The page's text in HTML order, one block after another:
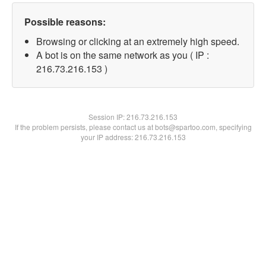
Possible reasons:
Browsing or clicking at an extremely high speed.
A bot is on the same network as you ( IP :
216.73.216.153 )
Session IP:216.73.216.153
If the problem persists, please contact us at bots@spartoo.com, specifying
your IP address: 216.73.216.153